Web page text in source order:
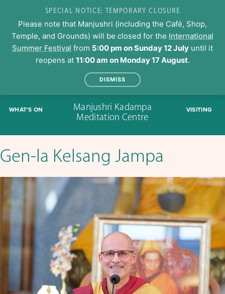
WHAT'S ON
Manjushri Kadampa
Meditation Centre
VISITING
Gen-la Kelsang Jampa
SPECIAL NOTICE: TEMPORARY CLOSURE
Please note that Manjushri (including the Café, Shop,
Temple, and Grounds) will be closed for the International
Summer Festival from 5:00 pm on Sunday 12 July until it
reopens at 11:00 am on Monday 17 August.
DISMISS